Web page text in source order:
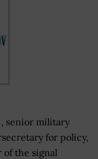
, senior military
for policy,
the signal